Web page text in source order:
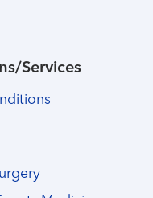
Services